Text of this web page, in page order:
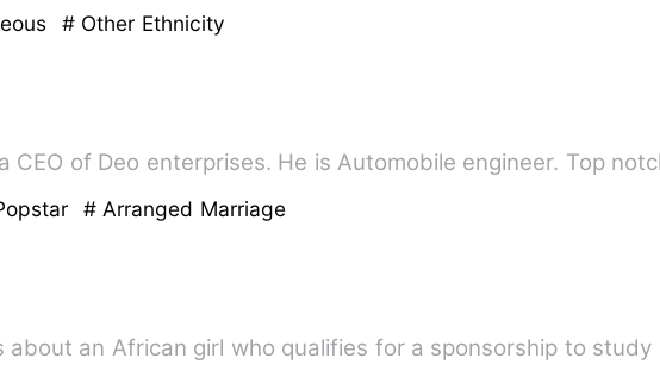
# Other Ethnicity
Soham Deo is a CEO of Deo enterprises. He is Automobile
# Arranged Marriage
about an African girl who qualifies for a sponsorship to